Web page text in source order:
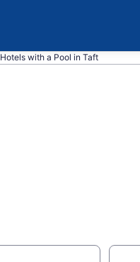
Hotels with a Pool in Taft